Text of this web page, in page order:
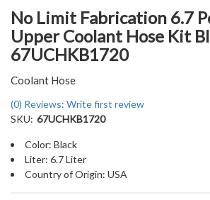
No Limit Fabrication 6.7
Upper Coolant Hose Kit
67UCHKB1720
Coolant Hose
(0) Reviews: Write first review
SKU: 67UCHKB1720
Color: Black
Liter: 6.7 Liter
Country of Origin: USA